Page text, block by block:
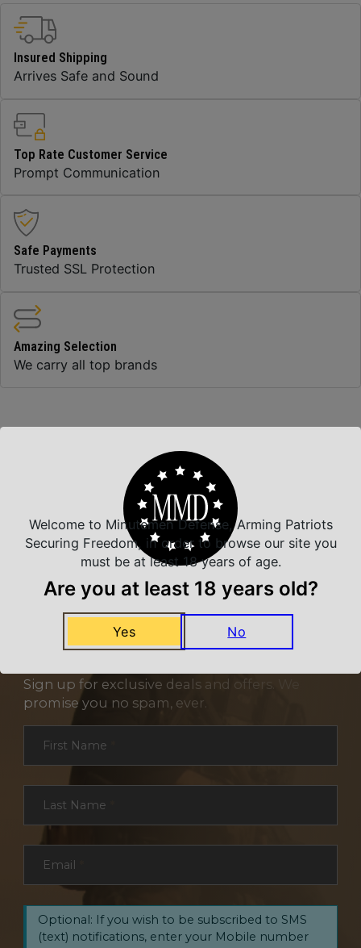
Insured Shipping
Arrives Safe and Sound
Top Rate Customer Service
Prompt Communication
Safe Payments
Trusted SSL Protection
Amazing Selection
We carry all top brands
NEVER MISS A DEAL
Sign up for exclusive deals and offers. We
promise you no spam, ever.
Section
First Name
Last Name
Email
Optional: If you wish to be subscribed to SMS
(text) notifications, enter your Mobile number
Welcome to Minutemen Defense, Arming Patriots
Securing Freedom, in order to browse our site you
must be at least 18 years of age.
Are you at least 18 years old?
Yes No